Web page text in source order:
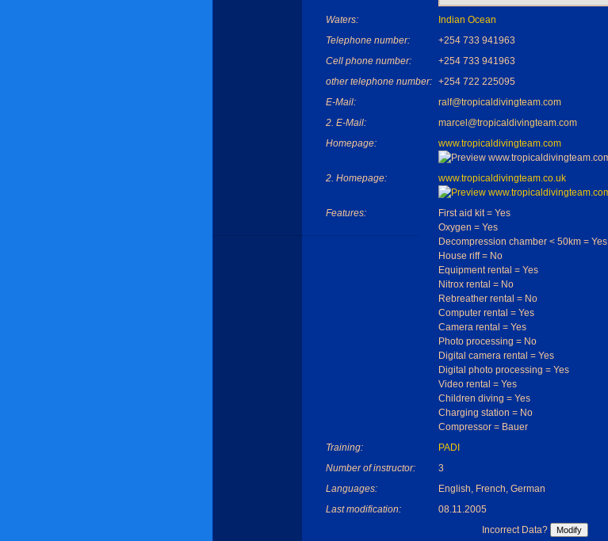
Waters:
Indian Ocean
Telephone number:
+254 733 941963
Cell phone number:
+254 733 941963
other telephone number:
+254 722 225095
E-Mail:
ralf@tropicaldivingteam.com
2. E-Mail:
marcel@tropicaldivingteam.com
Homepage:
www.tropicaldivingteam.com
2. Homepage: www.tropicaldivingteam.co.uk
Features:
First aid kit = Yes
Oxygen = Yes
Decompression chamber < 50km = Yes
House riff = No
Equipment rental = Yes
Nitrox rental = No
Rebreather rental = No
Computer rental = Yes
Camera rental = Yes
Photo processing = No
Digital camera rental = Yes
Digital photo processing = Yes
Video rental = Yes
Children diving = Yes
Charging station = No
Compressor = Bauer
Training:
PADI
Number of instructor:
3
Languages:
English, French, German
Last modification:
08.11.2005
Incorrect Data?